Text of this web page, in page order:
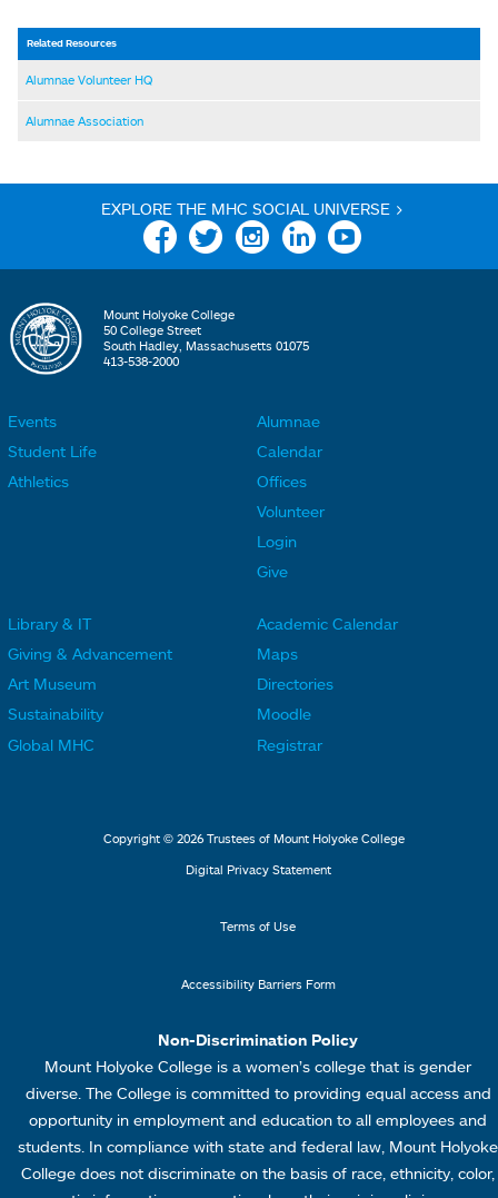
Related Resources
Alumnae Volunteer HQ
Alumnae Association
EXPLORE THE MHC SOCIAL UNIVERSE >
Facebook Twitter Instagram Linkedin YouTube
Mount Holyoke College
50 College Street
South Hadley, Massachusetts 01075
413-538-2000
L
i
n
k
s
Events
Student Life
Athletics
o
t
e
L
i
n
k
s
Alumnae
Calendar
Offices
Volunteer
Login
Give
o
o
t
Library & IT
Giving & Advancement
Art Museum
Sustainability
Global MHC
o
o
t
M
e
u
Academic Calendar
Maps
Directories
Moodle
Registrar
Copyright © 2026 Trustees of Mount Holyoke College
Digital Privacy Statement
Terms of Use
Accessibility Barriers Form
Non-Discrimination Policy
Mount Holyoke College is a women’s college that is gender
diverse. The College is committed to providing equal access and
opportunity in employment and education to all employees and
students. In compliance with state and federal law, Mount Holyoke
College does not discriminate on the basis of race, ethnicity, color,